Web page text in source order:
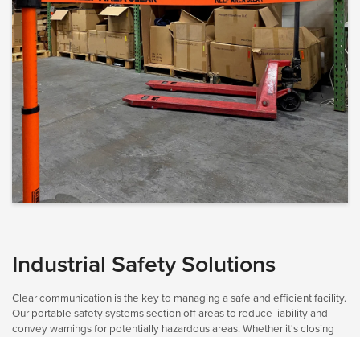
Industrial Safety Solutions
Clear communication is the key to managing a safe and efficient facility.
Our portable safety systems section off areas to reduce liability and
convey warnings for potentially hazardous areas. Whether it's closing